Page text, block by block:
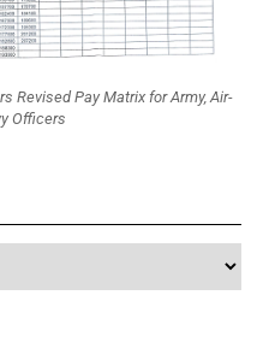
Revised Pay Matrix for Army, Air-
Officers